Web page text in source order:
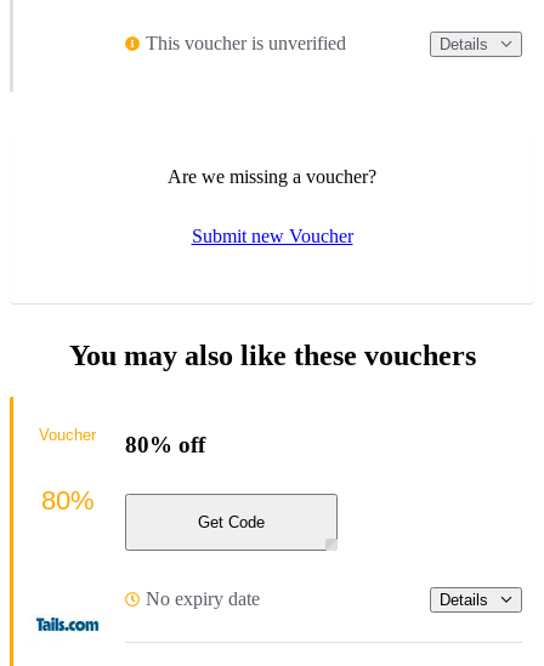
This voucher is unverified Details
Are we missing a voucher?
Submit new Voucher
You may also like these vouchers
80% off
Get Code
No expiry date Details
Voucher
80%